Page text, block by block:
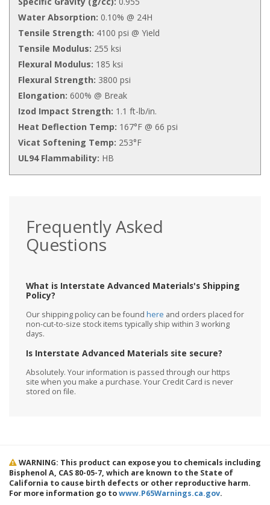
Water Absorption: 0.10% @ 24H
Tensile Strength: 4100 psi @ Yield
Tensile Modulus: 255 ksi
Flexural Modulus: 185 ksi
Flexural Strength: 3800 psi
Elongation: 600% @ Break
Izod Impact Strength: 1.1 ft-lb/in.
Heat Deflection Temp: 167°F @ 66 psi
Vicat Softening Temp: 253°F
UL94 Flammability: HB
Frequently Asked
Questions
What is Interstate Advanced Materials's Shipping
Policy?
Our shipping policy can be found here and orders placed for
non-cut-to-size stock items typically ship within 3 working
days.
Is Interstate Advanced Materials site secure?
Absolutely. Your information is passed through our https
site when you make a purchase. Your Credit Card is never
stored on file.
WARNING: This product can expose you to chemicals including
Bisphenol A, CAS 80-05-7, which are known to the State of
California to cause birth defects or other reproductive harm.
For more information go towww.P65Warnings.ca.gov.